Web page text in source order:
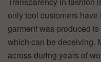
only tool customers
garment was produced is
which can be deceiving.
across during years of